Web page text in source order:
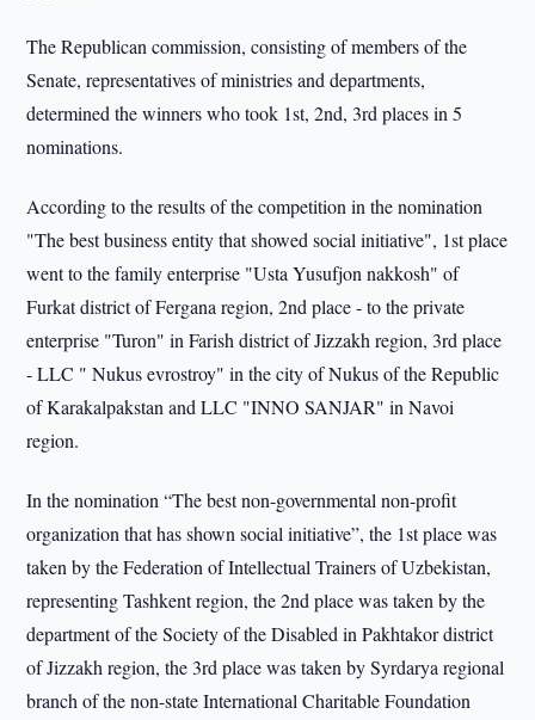
The Republican commission, consisting of members of the
Senate, representatives of ministries and departments,
determined the winners who took 1st, 2nd, 3rd places in 5
nominations.
According to the results of the competition in the nomination
"The best business entity that showed social initiative", 1st place
went to the family enterprise "Usta Yusufjon nakkosh" of
Furkat district of Fergana region, 2nd place - to the private
enterprise "Turon" in Farish district of Jizzakh region, 3rd place
- LLC " Nukus evrostroy" in the city of Nukus of the Republic
of Karakalpakstan and LLC "INNO SANJAR" in Navoi
region.
In the nomination “The best non-governmental non-profit
organization that has shown social initiative”, the 1st place was
taken by the Federation of Intellectual Trainers of Uzbekistan,
representing Tashkent region, the 2nd place was taken by the
department of the Society of the Disabled in Pakhtakor district
of Jizzakh region, the 3rd place was taken by Syrdarya regional
branch of the non-state International Charitable Foundation